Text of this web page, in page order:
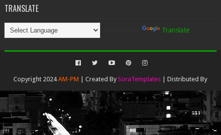
TRANSLATE
Translate
Copyright 2024AM-PM | Created BySoraTemplates | Distributed By
Gooyaabi Templates